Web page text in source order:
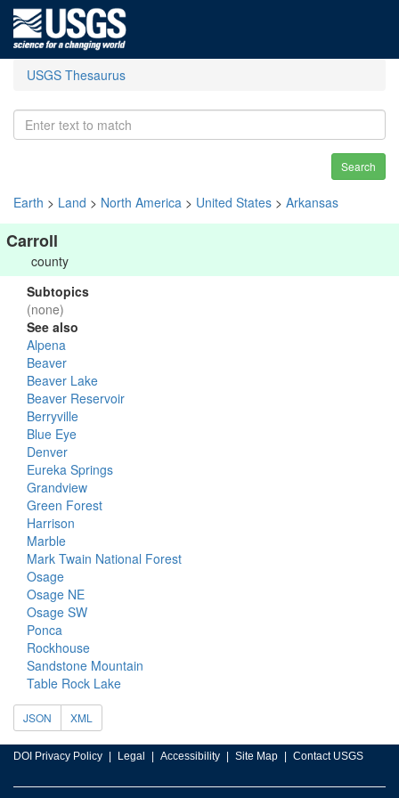
USGS Thesaurus
Search
Earth > Land > North America > United States > Arkansas
Carroll
county
Subtopics
(none)
See also
Alpena
Beaver
Beaver Lake
Beaver Reservoir
Berryville
Blue Eye
Denver
Eureka Springs
Grandview
Green Forest
Harrison
Marble
Mark Twain National Forest
Osage
Osage NE
Osage SW
Ponca
Rockhouse
Sandstone Mountain
Table Rock Lake
JSON XML
DOI Privacy Policy Legal Accessibility Site Map Contact USGS